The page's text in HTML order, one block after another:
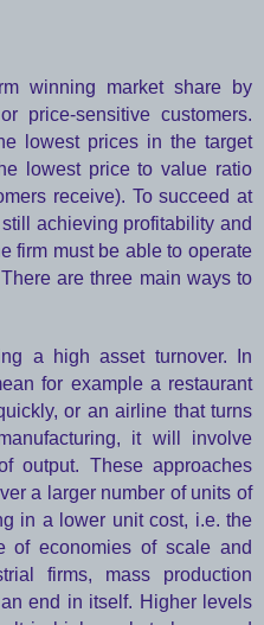
winning market share by
price-sensitive customers.
lowest prices in the target
lowest price to value ratio
receive). To succeed at
achieving profitability and
firm must be able to operate
are three main ways to
a high asset turnover. In
for example a restaurant
or an airline that turns
it will involve
output. These approaches
a larger number of units of
in a lower unit cost, i.e. the
of economies of scale and
firms, mass production
end in itself. Higher levels